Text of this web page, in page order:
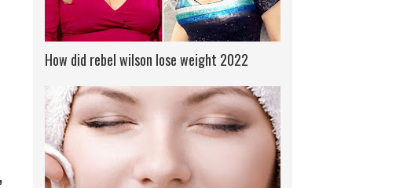
How did rebel wilson lose weight 2022